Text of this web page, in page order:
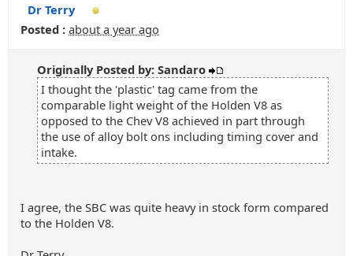
Dr Terry
Posted : about a year ago
Originally Posted by: Sandaro
I thought the 'plastic' tag came from the
comparable light weight of the Holden V8 as
opposed to the Chev V8 achieved in part through
the use of alloy bolt ons including timing cover and
intake.
I agree, the SBC was quite heavy in stock form compared
to the Holden V8.